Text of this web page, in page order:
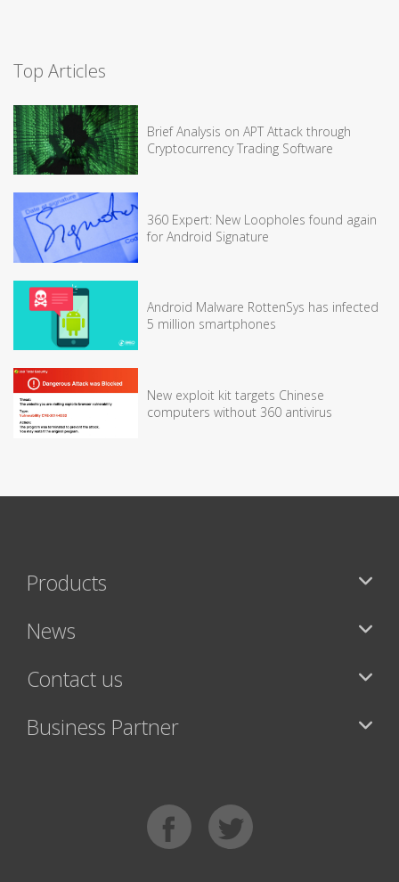
Top Articles
Brief Analysis on APT Attack through
Cryptocurrency Trading Software
360 Expert: New Loopholes found again
for Android Signature
Android Malware RottenSys has infected
5 million smartphones
New exploit kit targets Chinese
computers without 360 antivirus
Products
News
Contact us
Business Partner